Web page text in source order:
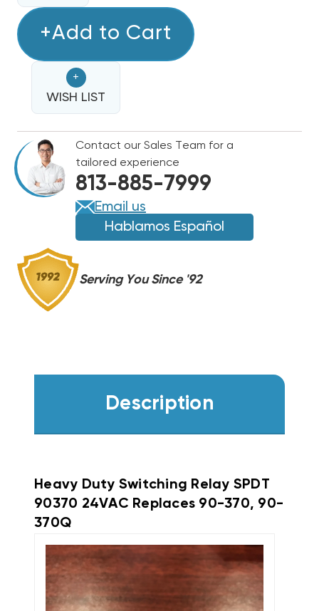
OF
SWITCHING
SPDT
90370
24VAC
REPLACES
90-
370,
90-
370Q
SWITCHING
SPDT
90370
24VAC
REPLACES
90-
370,
90-
370Q
+Add to Cart
+
WISH LIST
Contact our Sales Team for a
tailored experience
813-885-7999
Email us
Hablamos Español
Serving You Since '92
Description
Heavy Duty Switching Relay SPDT
90370 24VAC Replaces 90-370, 90-
370Q